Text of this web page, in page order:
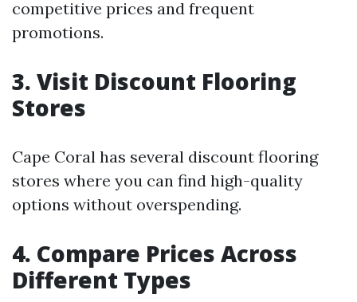
competitive prices and frequent
promotions.
3. Visit Discount Flooring
Stores
Cape Coral has several discount flooring
stores where you can find high-quality
options without overspending.
4. Compare Prices Across
Different Types